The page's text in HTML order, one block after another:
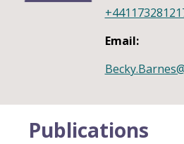
Email:
Publications